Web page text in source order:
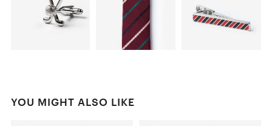
YOU MIGHT ALSO LIKE